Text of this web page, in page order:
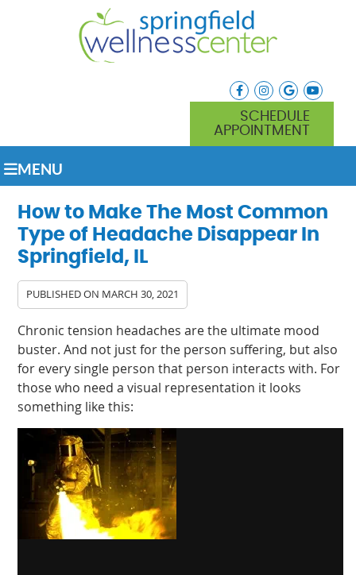
facebook icon link
instagram icon
google icon
SCHEDULE
APPOINTMENT
MENU
How to Make The Most Common
Type of Headache Disappear In
Springfield, IL
PUBLISHED ON MARCH 30, 2021
Chronic tension headaches are the ultimate mood
buster. And not just for the person suffering, but also
for every single person that person interacts with. For
those who need a visual representation it looks
something like this: